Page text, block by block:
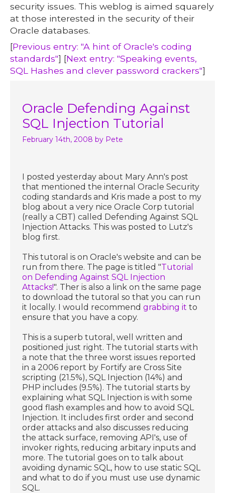
security issues. This weblog is aimed squarely
at those interested in the security of their
Oracle databases.
[Previous entry: "A hint of Oracle's coding
standards"] [Next entry: "Speaking events,
SQL Hashes and clever password crackers"]
Oracle Defending Against
SQL Injection Tutorial
February 14th, 2008 by Pete
I posted yesterday about Mary Ann's post
that mentioned the internal Oracle Security
coding standards and Kris made a post to my
blog about a very nice Oracle Corp tutorial
(really a CBT) called Defending Against SQL
Injection Attacks. This was posted to Lutz's
blog first.
This tutoral is on Oracle's website and can be
run from there. The page is titled "Tutorial
on Defending Against SQL Injection
Attacks!". Ther is also a link on the same page
to download the tutoral so that you can run
it locally. I would recommendgrabbing it to
ensure that you have a copy.
This is a superb tutoral, well written and
positioned just right. The tutorial starts with
a note that the three worst issues reported
in a 2006 report by Fortify are Cross Site
scripting (21.5%), SQL Injection (14%) and
PHP includes (9.5%). The tutorial starts by
explaining what SQL Injection is with some
good flash examples and how to avoid SQL
Injection. It includes first order and second
order attacks and also discusses reducing
the attack surface, removing API's, use of
invoker rights, reducing arbitary inputs and
more. The tutorial goes on to talk about
avoiding dynamic SQL, how to use static SQL
and what to do if you must use use dynamic
SQL.